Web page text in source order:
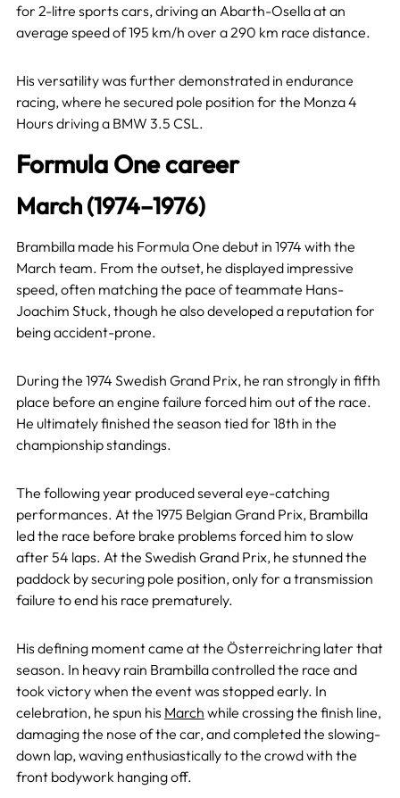
for 2-litre sports cars, driving an Abarth-Osella at an
average speed of 195 km/h over a 290 km race distance.
His versatility was further demonstrated in endurance
racing, where he secured pole position for the Monza 4
Hours driving a BMW 3.5 CSL.
Formula One career
March (1974–1976)
Brambilla made his Formula One debut in 1974 with the
March team. From the outset, he displayed impressive
speed, often matching the pace of teammate Hans-
Joachim Stuck, though he also developed a reputation for
being accident-prone.
During the 1974 Swedish Grand Prix, he ran strongly in fifth
place before an engine failure forced him out of the race.
He ultimately finished the season tied for 18th in the
championship standings.
The following year produced several eye-catching
performances. At the 1975 Belgian Grand Prix, Brambilla
led the race before brake problems forced him to slow
after 54 laps. At the Swedish Grand Prix, he stunned the
paddock by securing pole position, only for a transmission
failure to end his race prematurely.
His defining moment came at the Österreichring later that
season. In heavy rain Brambilla controlled the race and
took victory when the event was stopped early. In
celebration, he spun his March while crossing the finish line,
damaging the nose of the car, and completed the slowing-
down lap, waving enthusiastically to the crowd with the
front bodywork hanging off.